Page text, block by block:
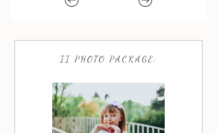
II PHOTO PACKAGE: